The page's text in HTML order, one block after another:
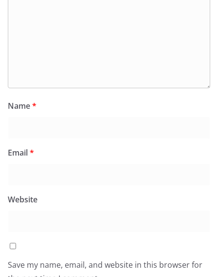
Name*
Email*
Website
Save my name, email, and website in this browser for